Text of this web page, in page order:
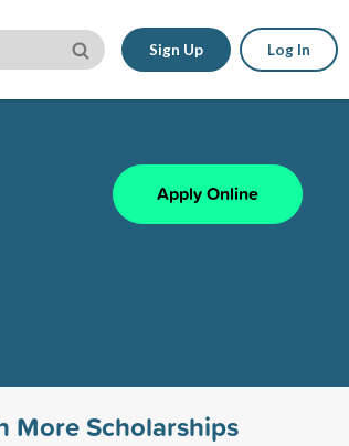
Sign Up Log In
Apply Online
More Scholarships